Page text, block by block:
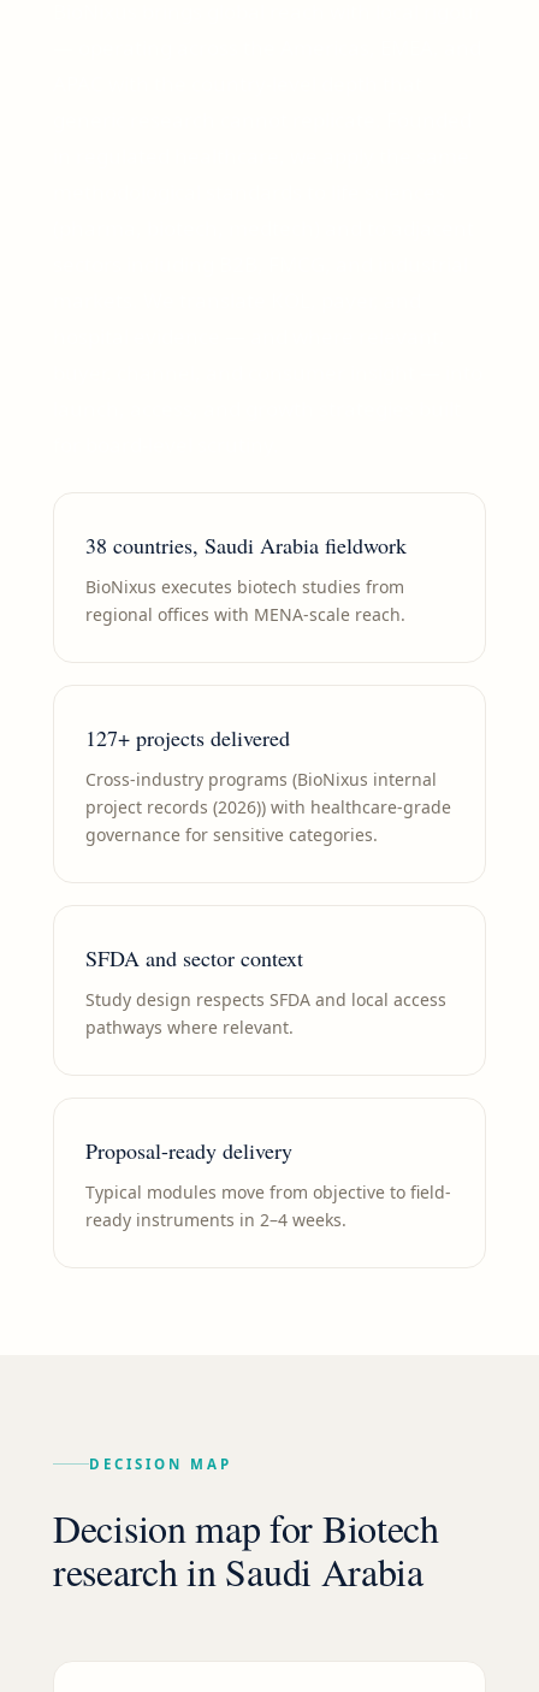
38 countries, Saudi Arabia fieldwork
BioNixus executes biotech studies from
regional offices with MENA-scale reach.
127+ projects delivered
Cross-industry programs (BioNixus internal
project records (2026)) with healthcare-grade
governance for sensitive categories.
SFDA and sector context
Study design respects SFDA and local access
pathways where relevant.
Proposal-ready delivery
Typical modules move from objective to field-
ready instruments in 2–4 weeks.
DECISION MAP
Decision map forBiotech
research inSaudi Arabia